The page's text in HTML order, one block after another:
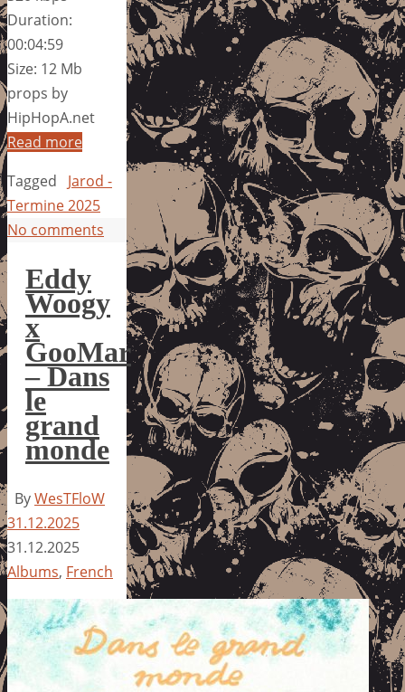
Duration:
00:04:59
Size: 12 Mb
props by
HipHopA.net
Read more
Tagged
Jarod -
Termine 2025
No comments
Eddy
Woogy
x
GooMar
– Dans
le
grand
monde
ByWesTFloW
31.12.2025
31.12.2025
Albums, French